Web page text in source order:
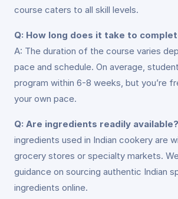
course caters to all skill levels.
Q: How long does it take to
A: The duration of the course varies
pace and schedule. On average,
program within 6-8 weeks, but you’re
your own pace.
Q: Are ingredients readily available?
ingredients used in Indian cookery are
grocery stores or specialty markets.
guidance on sourcing authentic Indian
ingredients online.